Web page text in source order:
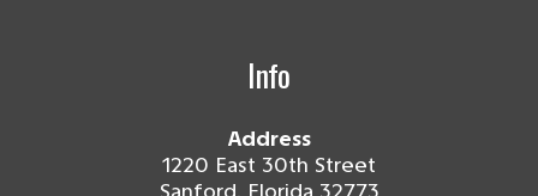
Info
Address
1220 East 30th Street